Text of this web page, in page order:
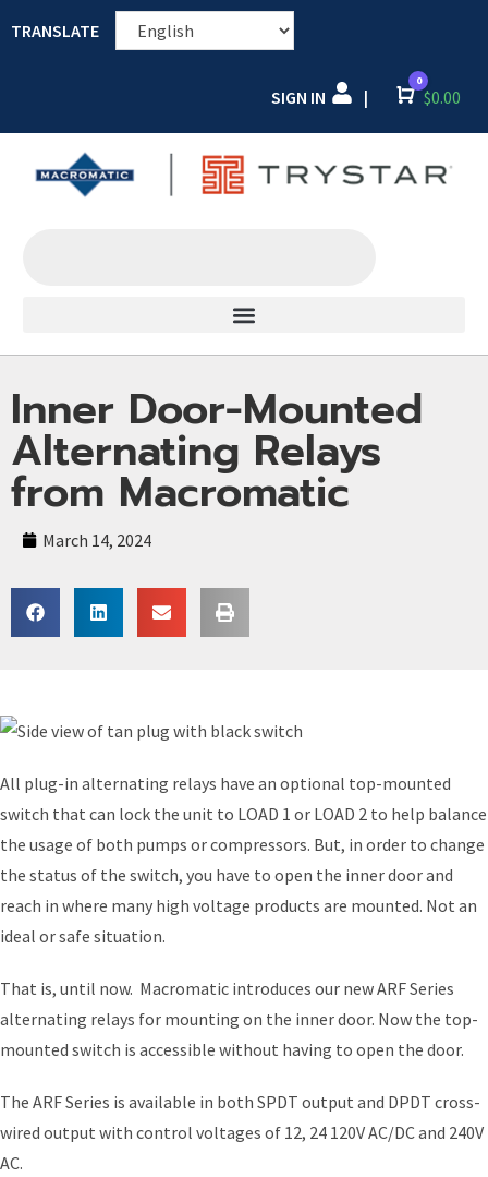
TRANSLATE
SIGN IN | Cart
0
$0.00
Inner Door-Mounted
Alternating Relays
from Macromatic
March 14, 2024
All plug-in alternating relays have an optional top-mounted
switch that can lock the unit to LOAD 1 or LOAD 2 to help balance
the usage of both pumps or compressors. But, in order to change
the status of the switch, you have to open the inner door and
reach in where many high voltage products are mounted. Not an
ideal or safe situation.
That is, until now. Macromatic introduces our new ARF Series
alternating relays for mounting on the inner door. Now the top-
mounted switch is accessible without having to open the door.
The ARF Series is available in both SPDT output and DPDT cross-
wired output with control voltages of 12, 24 120V AC/DC and 240V
AC.